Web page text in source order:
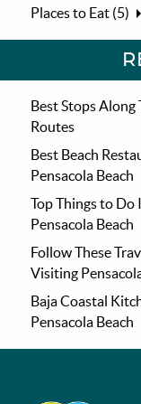
Places to Eat (5)
Best Stops Along
Routes
Best Beach
Pensacola Beach
Top Things to Do
Pensacola Beach
Follow These
Visiting
Baja Coastal
Pensacola Beach